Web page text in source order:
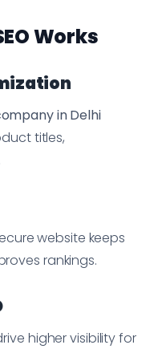
Works
in Delhi
titles,
website keeps
rankings.
higher visibility for